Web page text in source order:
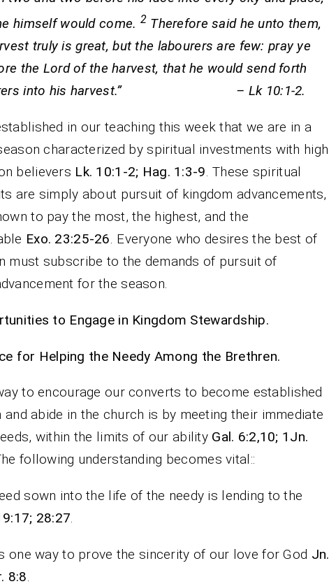
himself would come. 2 Therefore said he unto them,
truly is great, but the labourers are few: pray ye
the Lord of the harvest, that he would send forth
into his harvest.” – Lk 10:1-2.
in our teaching this week that we are in a
characterized by spiritual investments with high
believers Lk. 10:1-2; Hag. 1:3-9. These spiritual
are simply about pursuit of kingdom advancements,
to pay the most, the highest, and the
Exo. 23:25-26. Everyone who desires the best of
must subscribe to the demands of pursuit of
for the season.
to Engage in Kingdom Stewardship.
for Helping the Needy Among the Brethren.
to encourage our converts to become established
and abide in the church is by meeting their immediate
within the limits of our ability Gal. 6:2,10; 1Jn.
following understanding becomes vital::
sown into the life of the needy is lending to the
28:27.
one way to prove the sincerity of our love for God Jn.
8:8.